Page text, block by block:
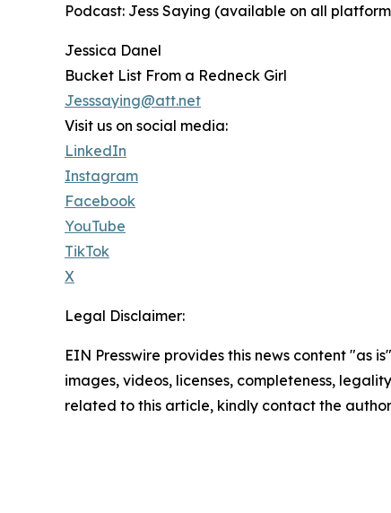
Podcast: Jess Saying (available on all
Jessica Danel
Bucket List From a Redneck Girl
Jesssaying@att.net
Visit us on social media:
LinkedIn
Instagram
Facebook
YouTube
TikTok
X
Legal Disclaimer:
EIN Presswire provides this news content "as
images, videos, licenses, completeness,
related to this article, kindly contact the